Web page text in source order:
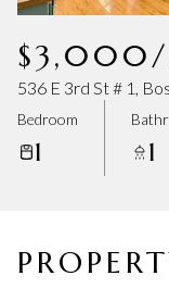
$3,000/
536 E 3rd St # 1,
Bedroom
1 1
08
Aug